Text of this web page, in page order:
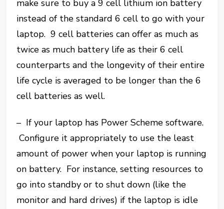
make sure to buy a 9 cell lithium ion battery
instead of the standard 6 cell to go with your
laptop. 9 cell batteries can offer as much as
twice as much battery life as their 6 cell
counterparts and the longevity of their entire
life cycle is averaged to be longer than the 6
cell batteries as well.
– If your laptop has Power Scheme software.
Configure it appropriately to use the least
amount of power when your laptop is running
on battery. For instance, setting resources to
go into standby or to shut down (like the
monitor and hard drives) if the laptop is idle